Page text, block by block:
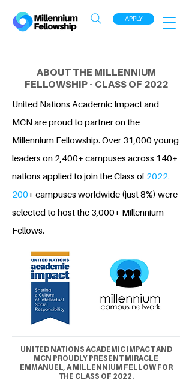
APPLY
ABOUT THE MILLENNIUM
FELLOWSHIP - CLASS OF 2022
United Nations Academic Impact and
MCN are proud to partner on the
Millennium Fellowship. Over 31,000 young
leaders on 2,400+ campuses across 140+
nations applied to join the Class of 2022.
200+ campuses worldwide (just 8%) were
selected to host the 3,000+ Millennium
Fellows.
UNITED NATIONS ACADEMIC IMPACT AND
MCN PROUDLY PRESENT MIRACLE
EMMANUEL, A MILLENNIUM FELLOW FOR
THE CLASS OF 2022.